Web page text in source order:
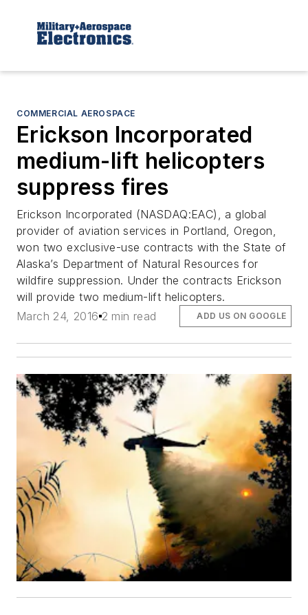
COMMERCIAL AEROSPACE
Erickson Incorporated
medium-lift helicopters
suppress fires
Erickson Incorporated (NASDAQ:EAC), a global
provider of aviation services in Portland, Oregon,
won two exclusive-use contracts with the State of
Alaska’s Department of Natural Resources for
wildfire suppression. Under the contracts Erickson
will provide two medium-lift helicopters.
March 24, 2016 2 min read ADD US ON GOOGLE